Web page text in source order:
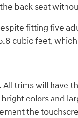
back seat
fitting five
cubic feet,
trims will have
colors and
the